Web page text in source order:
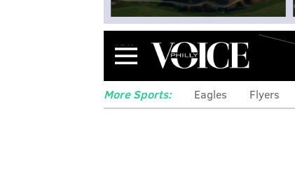
Menu
More Sports: Eagles Flyers